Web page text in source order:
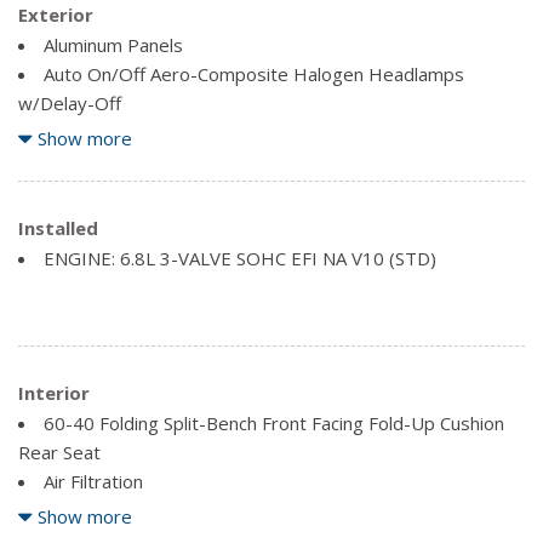
Exterior
Aluminum Panels
Auto On/Off Aero-Composite Halogen Headlamps
w/Delay-Off
Black Door Handles
Black Side Windows Trim and Black Front Windshield Trim
Cab Clearance Lights
Clearcoat Paint
Variable Intermittent Wipers
Wheels: 19.5" Painted Steel
Show more
Installed
ENGINE: 6.8L 3-VALVE SOHC EFI NA V10 (STD)
Interior
60-40 Folding Split-Bench Front Facing Fold-Up Cushion
Rear Seat
Air Filtration
Analog Appearance
Show more